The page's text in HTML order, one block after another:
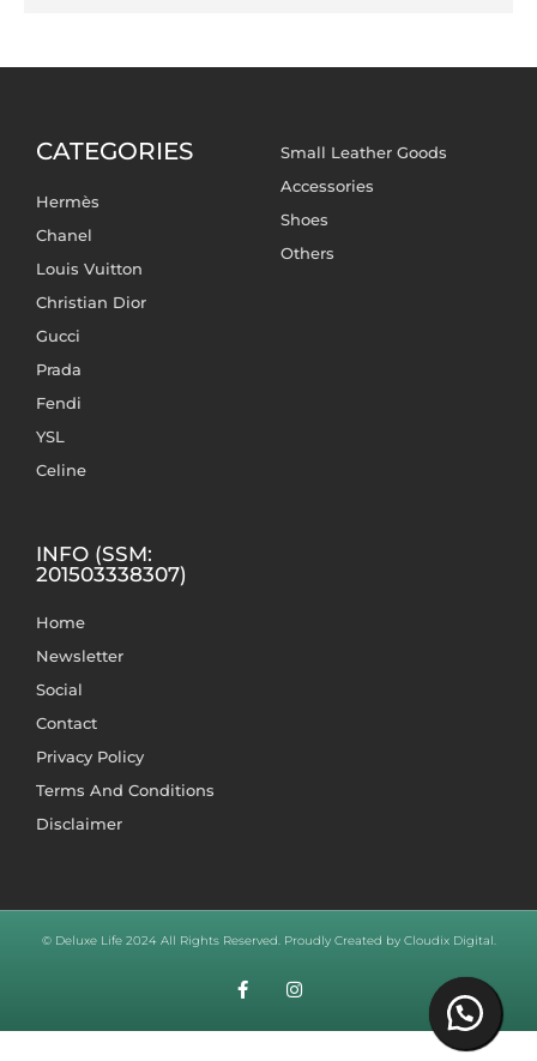
CATEGORIES
Hermès
Chanel
Louis Vuitton
Christian Dior
Gucci
Prada
Fendi
YSL
Celine
Small Leather Goods
Accessories
Shoes
Others
INFO (SSM:
201503338307)
Home
Newsletter
Social
Contact
Privacy Policy
Terms And Conditions
Disclaimer
© Deluxe Life 2024 All Rights Reserved. Proudly Created by Cloudix Digital.